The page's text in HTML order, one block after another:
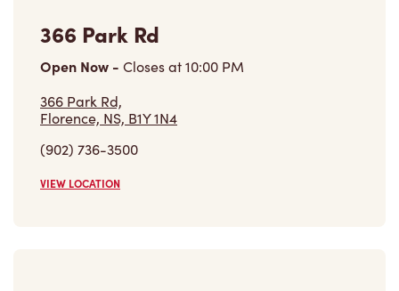
366 Park Rd
Open Now - Closes at10:00 PM
366 Park Rd,
Florence, NS, B1Y 1N4
(902) 736-3500
VIEW LOCATION